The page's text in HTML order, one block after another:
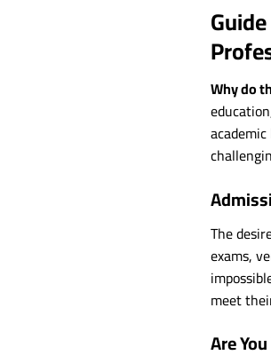
Why do
The
exams,
meet
Are